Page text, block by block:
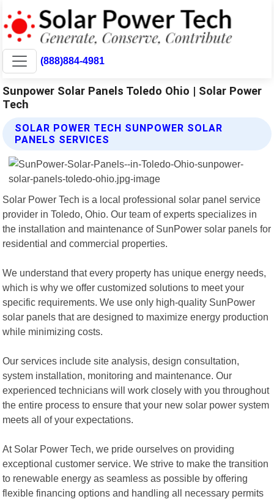
(888)884-4981
Sunpower Solar Panels Toledo Ohio | Solar Power
Tech
SOLAR POWER TECH SUNPOWER SOLAR
PANELS SERVICES
Solar Power Tech is a local professional solar panel service
provider in Toledo, Ohio. Our team of experts specializes in
the installation and maintenance of SunPower solar panels for
residential and commercial properties.
We understand that every property has unique energy needs,
which is why we offer customized solutions to meet your
specific requirements. We use only high-quality SunPower
solar panels that are designed to maximize energy production
while minimizing costs.
Our services include site analysis, design consultation,
system installation, monitoring and maintenance. Our
experienced technicians will work closely with you throughout
the entire process to ensure that your new solar power system
meets all of your expectations.
At Solar Power Tech, we pride ourselves on providing
exceptional customer service. We strive to make the transition
to renewable energy as seamless as possible by offering
flexible financing options and handling all necessary permits